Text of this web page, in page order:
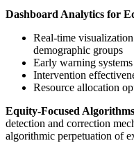
Dashboard Analytics for
Real-time
demographic groups
Early warning
Intervention
Resource allocation
Equity-Focused Algorithms
detection and correction
algorithmic perpetuation of